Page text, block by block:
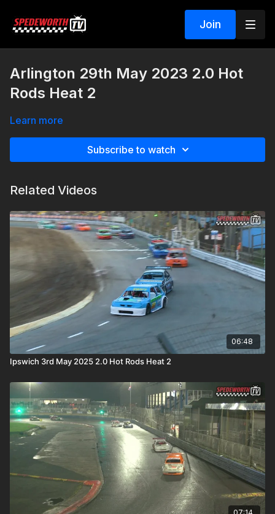
Join
Arlington 29th May 2023 2.0 Hot
Rods Heat 2
Learn more
Subscribe to watch
Related Videos
06:48
Ipswich 3rd May 2025 2.0 Hot Rods Heat 2